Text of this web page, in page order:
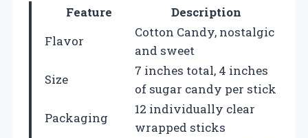
Feature
Description
Flavor
Cotton Candy, nostalgic
and sweet
Size
7 inches total, 4 inches
of sugar candy per stick
Packaging
12 individually clear
wrapped sticks